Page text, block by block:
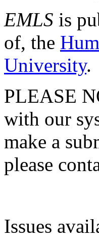
EMLS is
of, the
University.
PLEASE
with our
make a
please
Issues